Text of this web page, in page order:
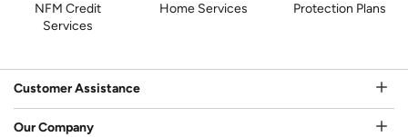
NFM Credit
Services
Home Services Protection Plans
Customer Assistance
Our Company